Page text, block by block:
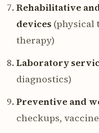
Rehabilitative
devices (physical
therapy)
Laboratory
diagnostics)
Preventive and
checkups,